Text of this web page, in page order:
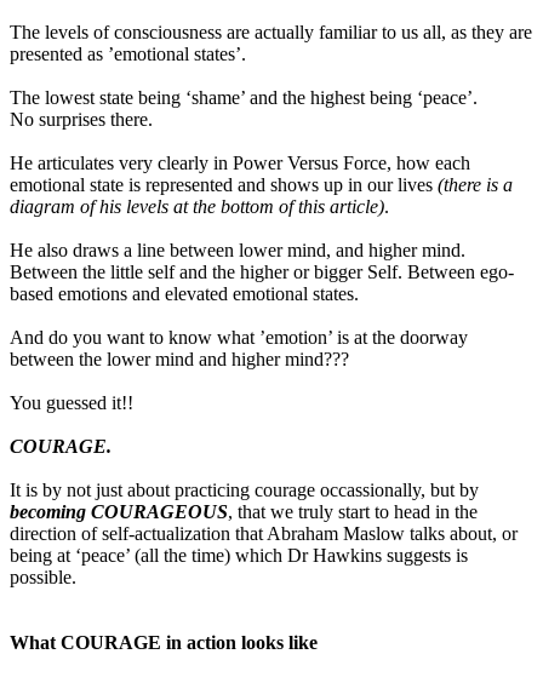
The levels of consciousness are actually familiar to us all, as they are
presented as ’emotional states’.
The lowest state being ‘shame’ and the highest being ‘peace’.
No surprises there.
He articulates very clearly in Power Versus Force, how each
emotional state is represented and shows up in our lives (there is a
diagram of his levels at the bottom of this article).
He also draws a line between lower mind, and higher mind.
Between the little self and the higher or bigger Self. Between ego-
based emotions and elevated emotional states.
And do you want to know what ’emotion’ is at the doorway
between the lower mind and higher mind???
You guessed it!!
COURAGE.
It is by not just about practicing courage occassionally, but by
becoming COURAGEOUS, that we truly start to head in the
direction of self-actualization that Abraham Maslow talks about, or
being at ‘peace’ (all the time) which Dr Hawkins suggests is
possible.
What COURAGE in action looks like